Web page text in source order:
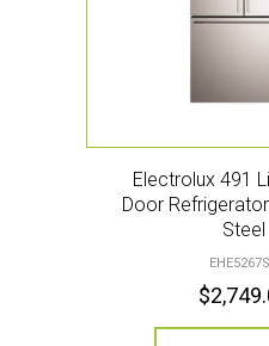
Electrolux 491
Door
Steel
$